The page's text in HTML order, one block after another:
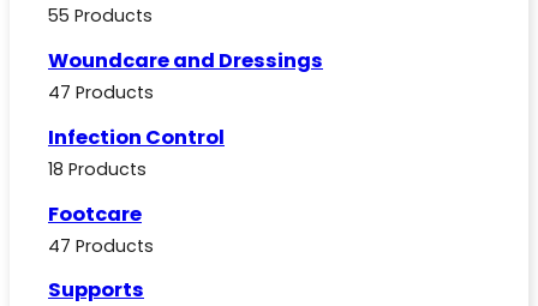
55 Products
Woundcare and Dressings
47 Products
Infection Control
18 Products
Footcare
47 Products
Supports